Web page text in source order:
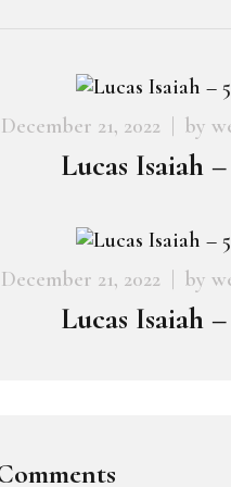
December 21, 2022 by
Lucas Isaiah –
December 21, 2022 by
Lucas Isaiah –